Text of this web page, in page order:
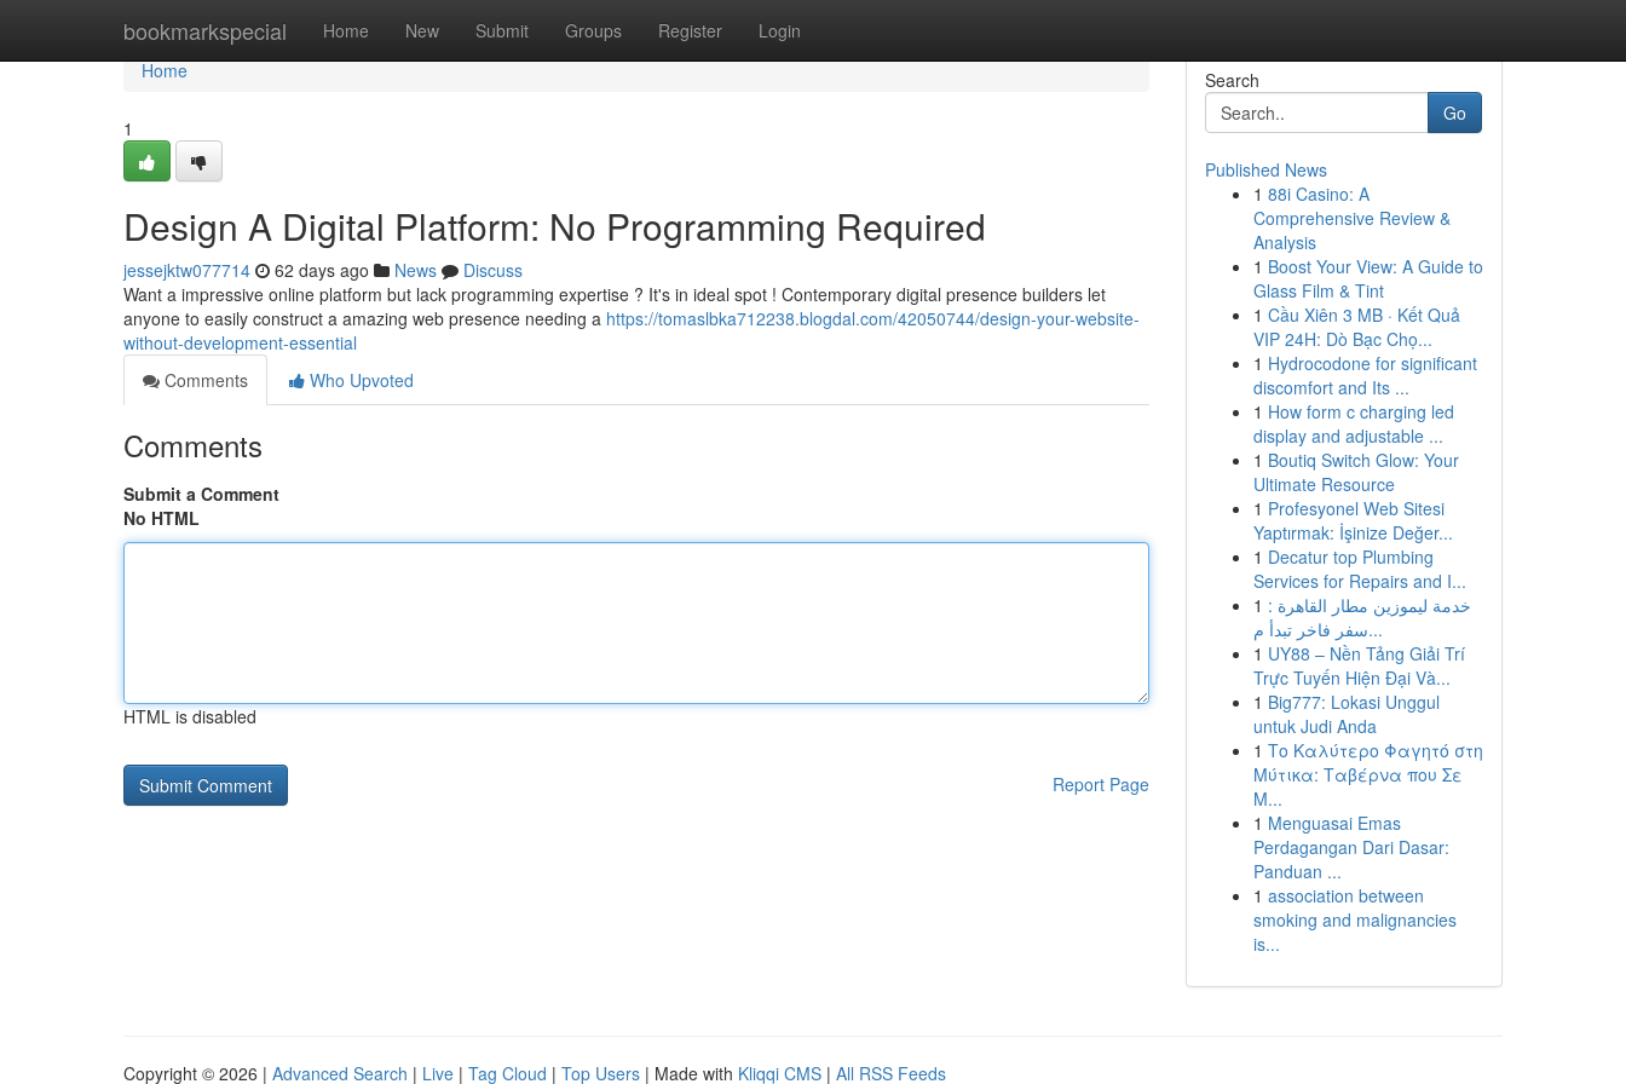
bookmarkspecial Home New Submit Groups Register Login
Home
Home
1
Design A Digital Platform: No Programming Required
jessejktw077714 62 days ago News
Discuss
Want a impressive online platform but lack programming expertise ? It's in ideal spot ! Contemporary digital presence builders let
anyone to easily construct a amazing web presence needing a https://tomaslbka712238.blogdal.com/42050744/design-your-website-
without-development-essential
Comments
Who Upvoted
Comments
Submit a Comment
No HTML
HTML is disabled
Report Page
Search
Go
Published News
1 88i Casino: A
Comprehensive Review &
Analysis
1 Boost Your View: A Guide to
Glass Film & Tint
1 Cầu Xiên 3 MB · Kết Quả
VIP 24H: Dò Bạc Chọ...
1 Hydrocodone for significant
discomfort and Its ...
1 How form c charging led
display and adjustable ...
1 Boutiq Switch Glow: Your
Ultimate Resource
1 Profesyonel Web Sitesi
Yaptırmak: İşinize Değer...
1 Decatur top Plumbing
Services for Repairs and I...
1 خدمة ليموزين مطار القاهرة :
سفر فاخر تبدأ م...
1 UY88 – Nền Tảng Giải Trí
Trực Tuyến Hiện Đại Và...
1 Big777: Lokasi Unggul
untuk Judi Anda
1 Το Καλύτερο Φαγητό στη
Μύτικα: Ταβέρνα που Σε
Μ...
1 Menguasai Emas
Perdagangan Dari Dasar:
Panduan ...
1 association between
smoking and malignancies
is...
Copyright © 2026 | Advanced Search | Live | Tag Cloud | Top Users | Made with Kliqqi CMS | All RSS Feeds